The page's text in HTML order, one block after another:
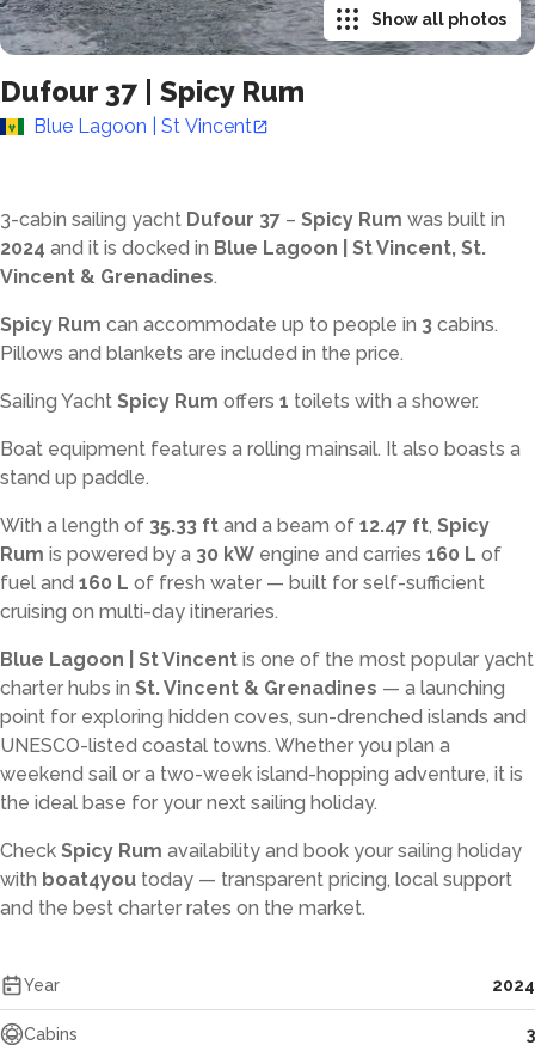
Dufour 37 Spicy Rum
Blue Lagoon | St Vincent
Show all photos
3-cabin sailing yacht Dufour 37 – Spicy Rum was built in
2024 and it is docked in Blue Lagoon | St Vincent, St.
Vincent & Grenadines.
Spicy Rum can accommodate up to people in 3 cabins.
Pillows and blankets are included in the price.
Sailing Yacht Spicy Rum offers 1 toilets with a shower.
Boat equipment features a rolling mainsail. It also boasts a
stand up paddle.
With a length of 35.33 ft and a beam of 12.47 ft, Spicy
Rum is powered by a 30 kW engine and carries 160 L of
fuel and 160 L of fresh water — built for self-sufficient
cruising on multi-day itineraries.
Blue Lagoon | St Vincent is one of the most popular yacht
charter hubs in St. Vincent & Grenadines — a launching
point for exploring hidden coves, sun-drenched islands and
UNESCO-listed coastal towns. Whether you plan a
weekend sail or a two-week island-hopping adventure, it is
the ideal base for your next sailing holiday.
Check Spicy Rum availability and book your sailing holiday
with boat4you today — transparent pricing, local support
and the best charter rates on the market.
Year 2024
Cabins 3